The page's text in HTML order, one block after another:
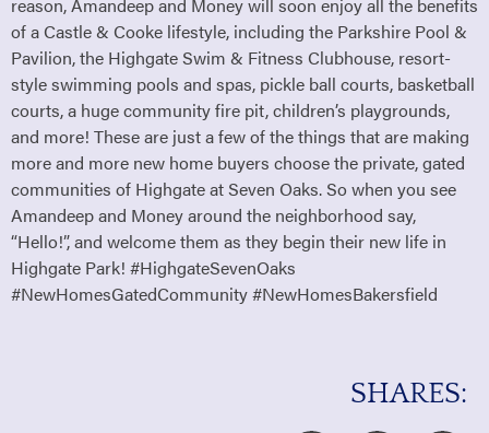
of a Castle & Cooke lifestyle, including the Parkshire Pool &
Pavilion, the Highgate Swim & Fitness Clubhouse, resort-
style swimming pools and spas, pickle ball courts, basketball
courts, a huge community fire pit, children’s playgrounds,
and more! These are just a few of the things that are making
more and more new home buyers choose the private, gated
communities of Highgate at Seven Oaks. So when you see
Amandeep and Money around the neighborhood say,
“Hello!”, and welcome them as they begin their new life in
Highgate Park! #HighgateSevenOaks
#NewHomesGatedCommunity #NewHomesBakersfield
SHARES: